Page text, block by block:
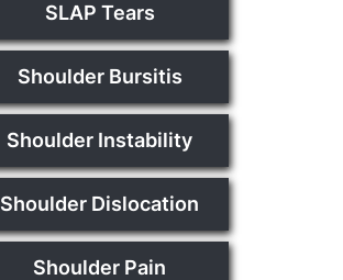
SLAP Tears
Shoulder Bursitis
Shoulder Instability
Shoulder Dislocation
Shoulder Pain